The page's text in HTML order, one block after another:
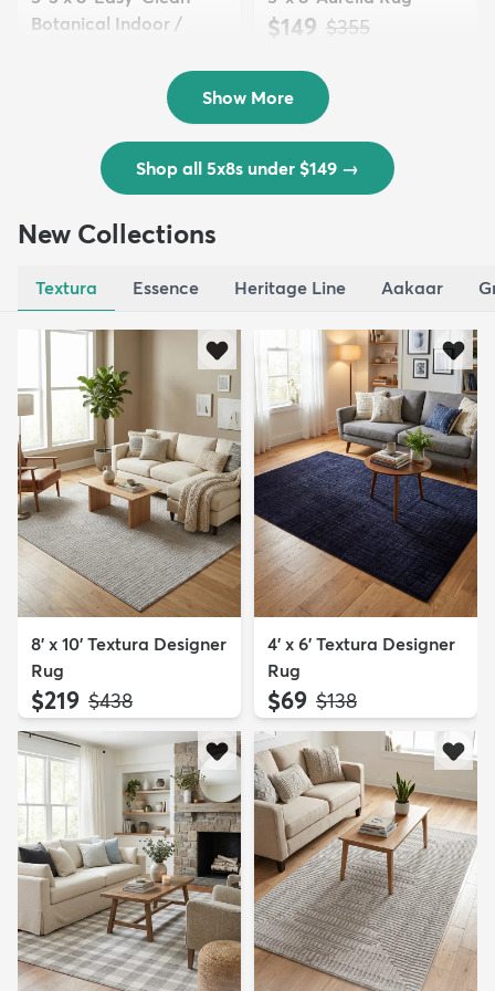
Botanical Indoor /
$149 MSRP:
$355
Show More
Shop all 5x8s under $149 →
New Collections
Textura Essence Heritage Line Aakaar
8' x 10' Textura Designer
Rug
$219 MSRP:
$438
4' x 6' Textura Designer
Rug
$69 MSRP:
$138